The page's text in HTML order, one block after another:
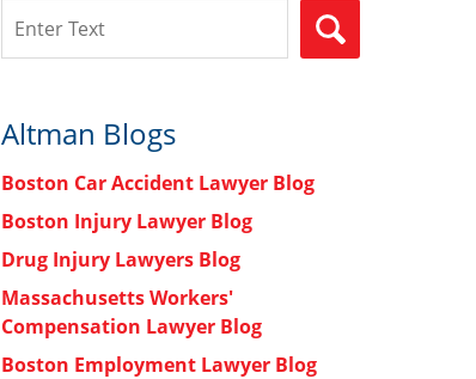
Altman Blogs
Boston Car Accident Lawyer Blog
Boston Injury Lawyer Blog
Drug Injury Lawyers Blog
Massachusetts Workers'
Compensation Lawyer Blog
Boston Employment Lawyer Blog